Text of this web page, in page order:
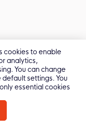
Software
cookies to enable
analytics,
You can change
settings. You
essential cookies